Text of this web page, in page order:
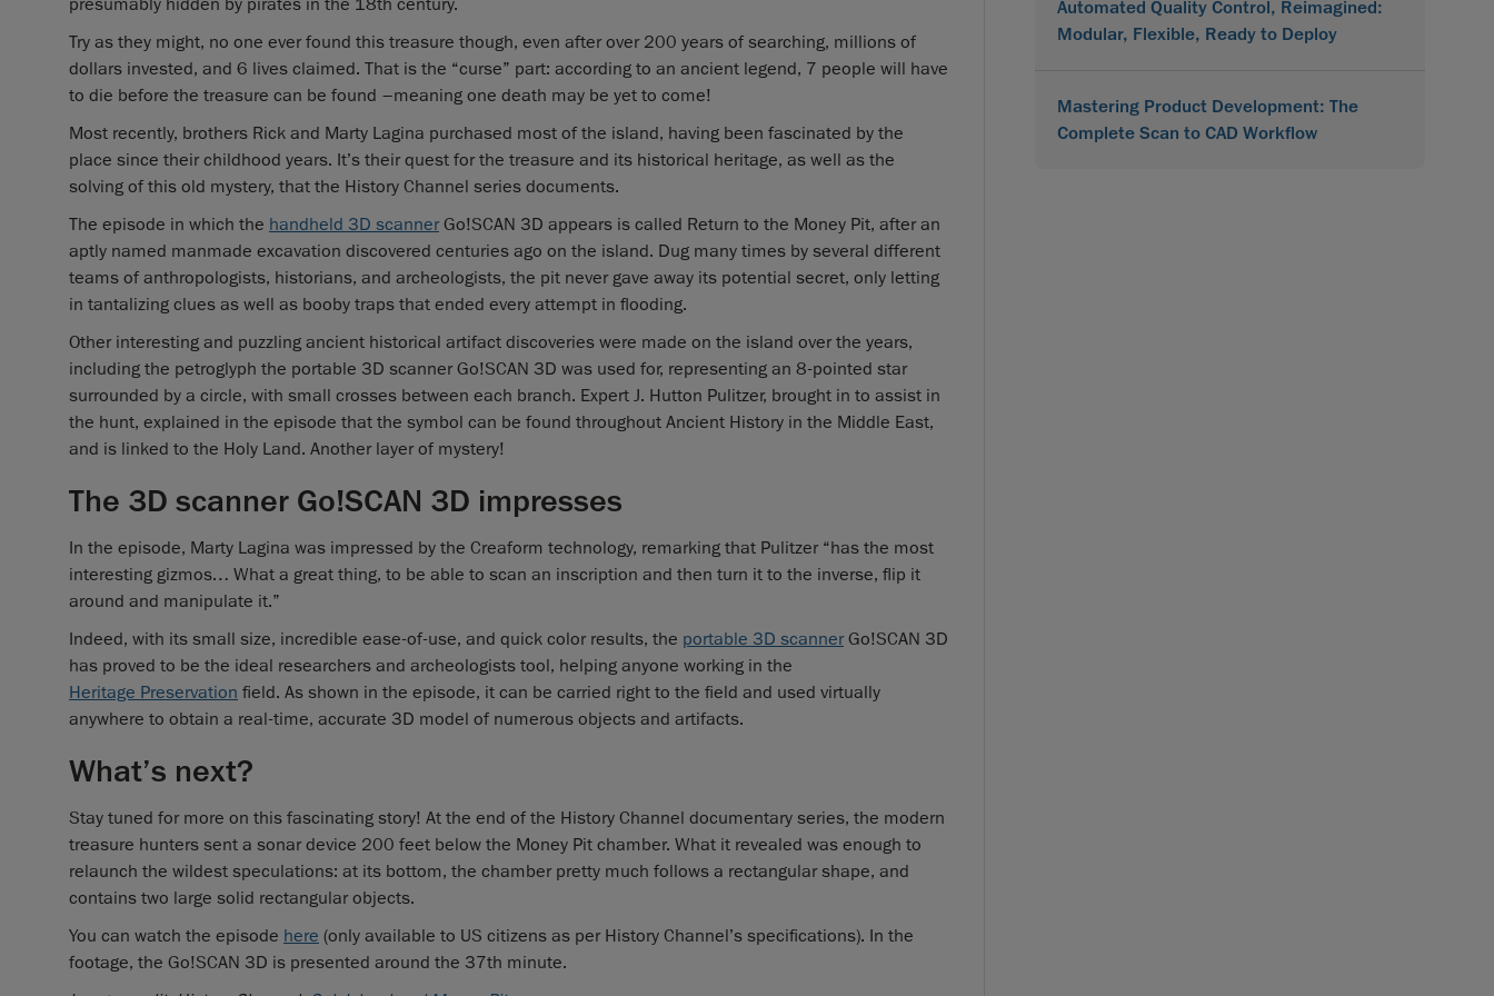
presumably hidden by pirates in the 18th century.
Try as they might, no one ever found this treasure though, even after over 200 years of searching, millions of
dollars invested, and 6 lives claimed. That is the “curse” part: according to an ancient legend, 7 people will have
to die before the treasure can be found –meaning one death may be yet to come!
Most recently, brothers Rick and Marty Lagina purchased most of the island, having been fascinated by the
place since their childhood years. It’s their quest for the treasure and its historical heritage, as well as the
solving of this old mystery, that the History Channel series documents.
The episode in which the handheld 3D scannerGo!SCAN 3D appears is called Return to the Money Pit, after an
aptly named manmade excavation discovered centuries ago on the island. Dug many times by several different
teams of anthropologists, historians, and archeologists, the pit never gave away its potential secret, only letting
in tantalizing clues as well as booby traps that ended every attempt in flooding.
Other interesting and puzzling ancient historical artifact discoveries were made on the island over the years,
including the petroglyph the portable 3D scanner Go!SCAN 3D was used for, representing an 8-pointed star
surrounded by a circle, with small crosses between each branch. Expert J. Hutton Pulitzer, brought in to assist in
the hunt, explained in the episode that the symbol can be found throughout Ancient History in the Middle East,
and is linked to the Holy Land. Another layer of mystery!
The 3D scanner Go!SCAN 3D impresses
In the episode, Marty Lagina was impressed by the Creaform technology, remarking that Pulitzer “has the most
interesting gizmos… What a great thing, to be able to scan an inscription and then turn it to the inverse, flip it
around and manipulate it.”
Indeed, with its small size, incredible ease-of-use, and quick color results, the portable 3D scannerGo!SCAN 3D
has proved to be the ideal researchers and archeologists tool, helping anyone working in the
Heritage Preservation field. As shown in the episode, it can be carried right to the field and used virtually
anywhere to obtain a real-time, accurate 3D model of numerous objects and artifacts.
What’s next?
Stay tuned for more on this fascinating story! At the end of the History Channel documentary series, the modern
treasure hunters sent a sonar device 200 feet below the Money Pit chamber. What it revealed was enough to
relaunch the wildest speculations: at its bottom, the chamber pretty much follows a rectangular shape, and
contains two large solid rectangular objects.
You can watch the episode here (only available to US citizens as per History Channel’s specifications). In the
footage, the Go!SCAN 3D is presented around the 37th minute.
Automated Quality Control, Reimagined:
Modular, Flexible, Ready to Deploy
Mastering Product Development: The
Complete Scan to CAD Workflow